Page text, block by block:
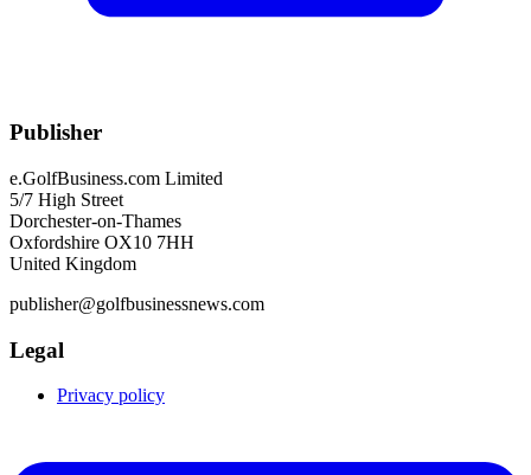
Publisher
e.GolfBusiness.com Limited
5/7 High Street
Dorchester-on-Thames
Oxfordshire OX10 7HH
United Kingdom
publisher@golfbusinessnews.com
Legal
Privacy policy